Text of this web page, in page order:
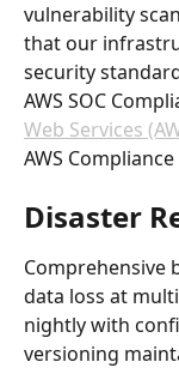
vulnerability
that our
security
AWS SOC
Web Services
AWS
Disaster
Comprehensive
data loss at
nightly with
versioning